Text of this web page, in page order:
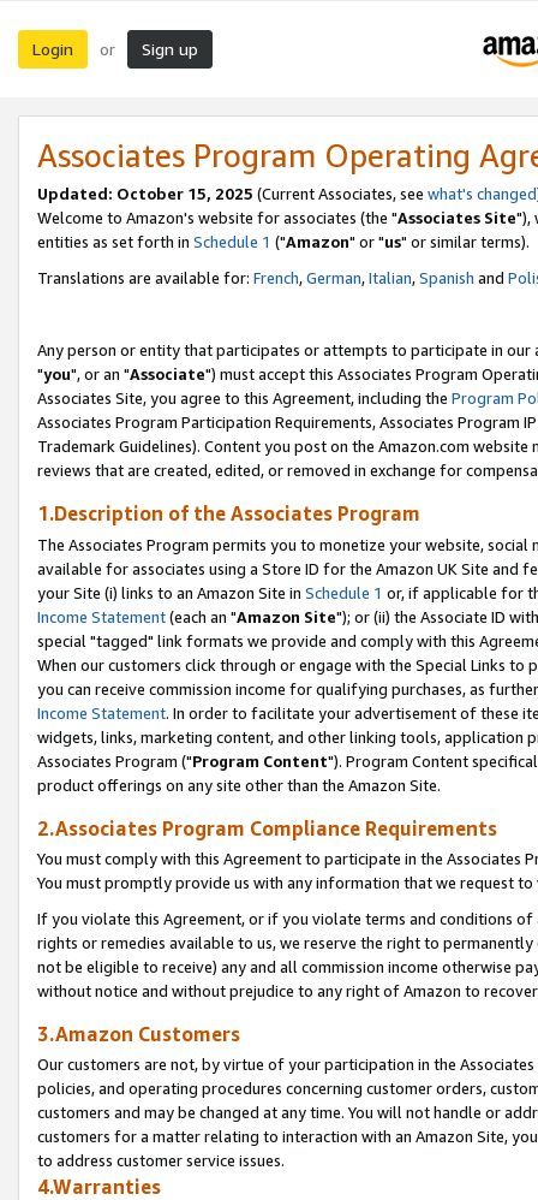
Login or Sign up
Associates Program Operating
Updated: October 15, 2025 (Current Associates, see what's changed
Welcome to Amazon's website for associates (the "Associates Site"),
entities as set forth in Schedule 1 ("Amazon" or "us" or similar terms).
Translations are available for: French,German,Italian,Spanish and
Any person or entity that participates or attempts to participate in our
"you", or an "Associate") must accept this Associates Program
Associates Site, you agree to this Agreement, including the Program
Associates Program Participation Requirements, Associates Program
Trademark Guidelines). Content you post on the Amazon.com
reviews that are created, edited, or removed in exchange for
1.Description of the Associates Program
The Associates Program permits you to monetize your website,
available for associates using a Store ID for the Amazon UK Site and
your Site (i) links to an Amazon Site in Schedule 1 or, if applicable for
Income Statement(each an "Amazon Site"); or (ii) the Associate ID
special "tagged" link formats we provide and comply with this
When our customers click through or engage with the Special Links
you can receive commission income for qualifying purchases, as
Income Statement. In order to facilitate your advertisement of these
widgets, links, marketing content, and other linking tools, application
Associates Program ("Program Content"). Program Content
product offerings on any site other than the Amazon Site.
2.Associates Program Compliance Requirements
You must comply with this Agreement to participate in the Associates
You must promptly provide us with any information that we request
If you violate this Agreement, or if you violate terms and conditions
rights or remedies available to us, we reserve the right to
not be eligible to receive) any and all commission income otherwise
without notice and without prejudice to any right of Amazon to
3.Amazon Customers
Our customers are not, by virtue of your participation in the
policies, and operating procedures concerning customer orders,
customers and may be changed at any time. You will not handle or
customers for a matter relating to interaction with an Amazon Site,
to address customer service issues.
4.Warranties